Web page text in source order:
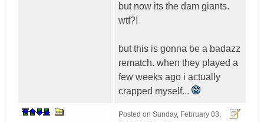
but now its the dam giants.
wtf?!
but this is gonna be a badazz
rematch. when they played a
few weeks ago i actually
crapped myself...
Posted on Sunday, February 03,